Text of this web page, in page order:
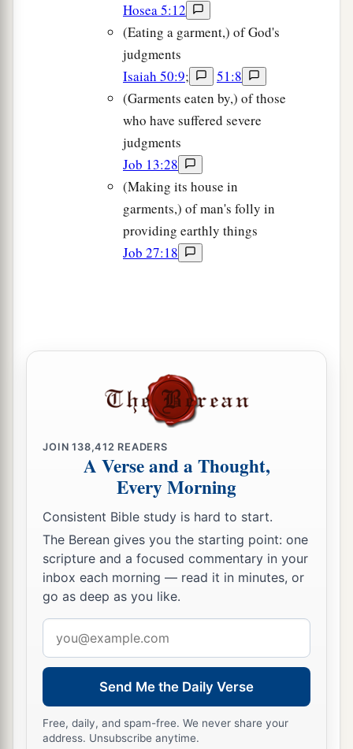
Hosea 5:12
(Eating a garment,) of God's
judgments
Isaiah 50:9;
51:8
(Garments eaten by,) of those
who have suffered severe
judgments
Job 13:28
(Making its house in
garments,) of man's folly in
providing earthly things
Job 27:18
JOIN138,412 READERS
A Verse and a Thought,
Every Morning
Consistent Bible study is hard to start.
The Berean gives you the starting point: one
scripture and a focused commentary in your
inbox each morning — read it in minutes, or
go as deep as you like.
address
Send Me the Daily Verse
Free, daily, and spam-free. We never share your
address. Unsubscribe anytime.